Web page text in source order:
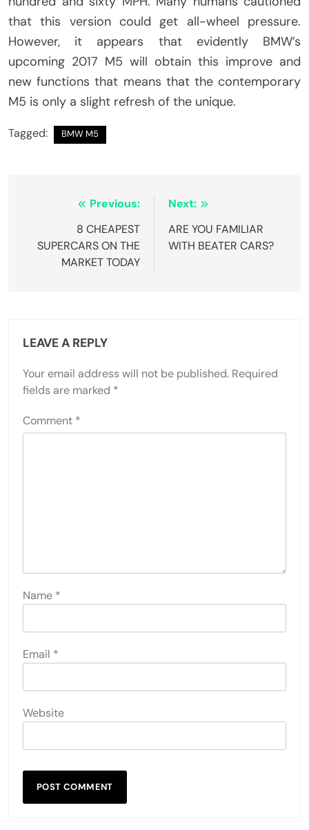
that this version could get all-wheel pressure.
However, it appears that evidently BMW’s
upcoming 2017 M5 will obtain this improve and
new functions that means that the contemporary
M5 is only a slight refresh of the unique.
Tagged: BMW M5
navigation
Previous:
8 CHEAPEST
SUPERCARS ON THE
MARKET TODAY
Next:
ARE YOU FAMILIAR
WITH BEATER CARS?
LEAVE A REPLY
Your email address will not be published. Required
fields are marked *
Comment *
Name *
Email *
Website